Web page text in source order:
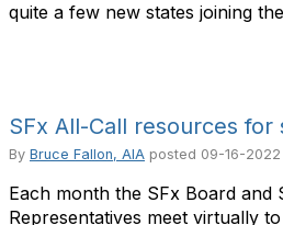
quite a few new states joining
SFx All-Call resources for
By Bruce Fallon, AIA posted 09-16-2022
Each month the SFx Board and
Representatives meet virtually